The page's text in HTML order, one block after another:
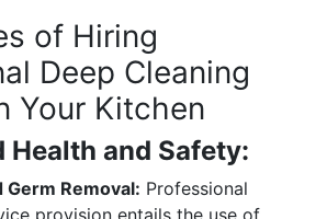
of Hiring
Deep Cleaning
Your Kitchen
Health and Safety:
Germ Removal: Professional
provision entails the use of